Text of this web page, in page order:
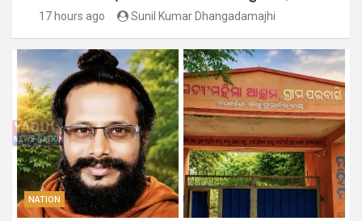
17 hours ago Sunil Kumar Dhangadamajhi
NATION